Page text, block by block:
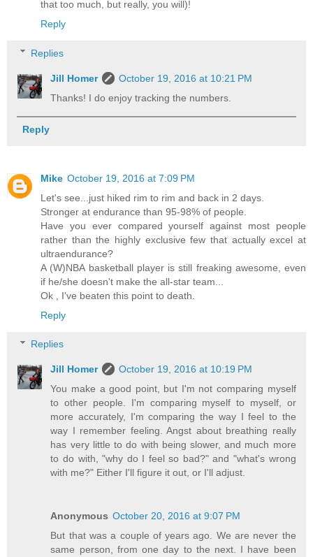
that too much, but really, you will)!
Reply
Replies
Jill Homer
October 19, 2016 at 10:21 PM
Thanks! I do enjoy tracking the numbers.
Reply
Mike October 19, 2016 at 7:09 PM
Let's see...just hiked rim to rim and back in 2 days.
Stronger at endurance than 95-98% of people.
Have you ever compared yourself against most people
rather than the highly exclusive few that actually excel at
ultraendurance?
A (W)NBA basketball player is still freaking awesome, even
if he/she doesn't make the all-star team...
Ok , I've beaten this point to death.
Reply
Replies
Jill Homer
October 19, 2016 at 10:19 PM
You make a good point, but I'm not comparing myself
to other people. I'm comparing myself to myself, or
more accurately, I'm comparing the way I feel to the
way I remember feeling. Angst about breathing really
has very little to do with being slower, and much more
to do with, "why do I feel so bad?" and "what's wrong
with me?" Either I'll figure it out, or I'll adjust.
Anonymous October 20, 2016 at 9:07 PM
But that was a couple of years ago. We are never the
same person, from one day to the next. I have been